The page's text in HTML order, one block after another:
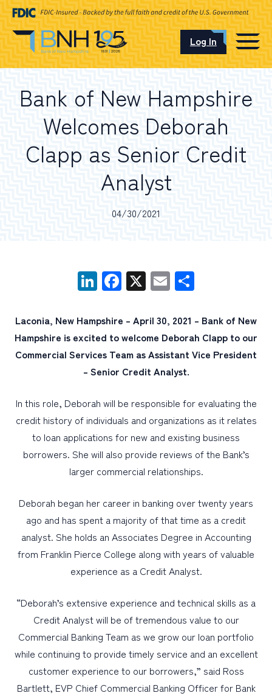
OUR LOCATIONS
Log In
Schedule an Appointment
BUSINESS
WEALTH MANAGEMENT
DIGITAL SERVICES
CUSTOMER SUPPORT
ABOUT US
Bank of New Hampshire
Welcomes Deborah
Clapp as Senior Credit
Analyst
04/30/2021
LinkedIn
Facebook
X Email
Laconia, New Hampshire – April 30, 2021 – Bank of New
Hampshire is excited to welcome Deborah Clapp to our
Commercial Services Team as Assistant Vice President
– Senior Credit Analyst.
In this role, Deborah will be responsible for evaluating the
credit history of individuals and organizations as it relates
to loan applications for new and existing business
borrowers. She will also provide reviews of the Bank’s
larger commercial relationships.
Deborah began her career in banking over twenty years
ago and has spent a majority of that time as a credit
analyst. She holds an Associates Degree in Accounting
from Franklin Pierce College along with years of valuable
experience as a Credit Analyst.
“Deborah’s extensive experience and technical skills as a
Credit Analyst will be of tremendous value to our
Commercial Banking Team as we grow our loan portfolio
while continuing to provide timely service and an excellent
customer experience to our borrowers,” said Ross
Bartlett, EVP Chief Commercial Banking Officer for Bank